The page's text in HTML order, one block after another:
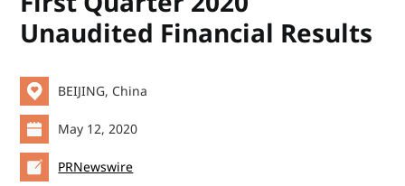
Unaudited Financial Results
BEIJING, China
May 12, 2020
PRNewswire